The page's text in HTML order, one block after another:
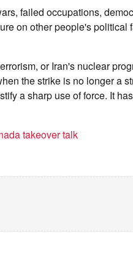
failed occupations,
on other people's political
or Iran's nuclear
the strike is no longer a
a sharp use of force. It
takeover talk